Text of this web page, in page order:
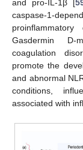
and pro-IL-1β [
caspase-1-
Gasdermin D-
coagulation
promote the
and abnormal
conditions,
associated with